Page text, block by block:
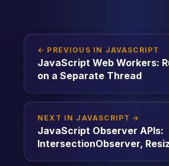
← PREVIOUS IN JAVASCRIPT
JavaScript Web Workers:
on a Separate Thread
NEXT IN JAVASCRIPT →
JavaScript Observer APIs:
IntersectionObserver,